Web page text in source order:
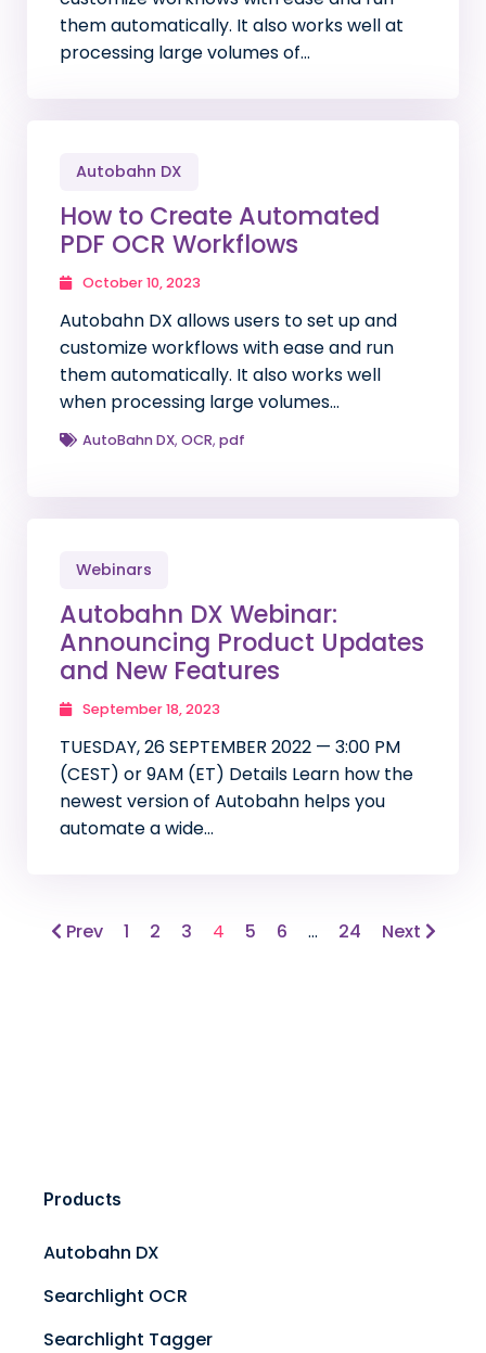
them automatically. It also works well at
processing large volumes of…
Autobahn DX
How to Create Automated
PDF OCR Workflows
October 10, 2023
Autobahn DX allows users to set up and
customize workflows with ease and run
them automatically. It also works well
when processing large volumes…
AutoBahn DX, OCR, pdf
Webinars
Autobahn DX Webinar:
Announcing Product Updates
and New Features
September 18, 2023
TUESDAY, 26 SEPTEMBER 2022 — 3:00 PM
(CEST) or 9AM (ET) Details Learn how the
newest version of Autobahn helps you
automate a wide…
Prev 1 2 3 4 5 6 … 24 Next
Products
Autobahn DX
Searchlight OCR
Searchlight Tagger